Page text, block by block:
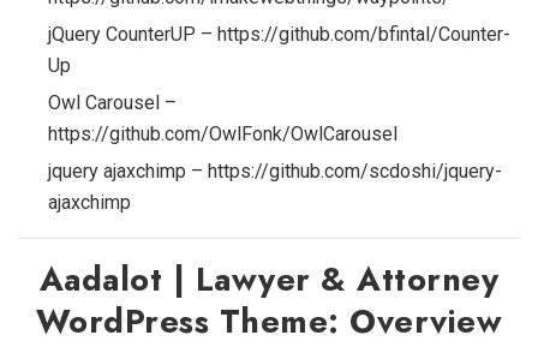
jQuery CounterUP – https://github.com/bfintal/Counter-
Up
Owl Carousel –
https://github.com/OwlFonk/OwlCarousel
jquery ajaxchimp – https://github.com/scdoshi/jquery-
ajaxchimp
Aadalot | Lawyer & Attorney
WordPress Theme: Overview